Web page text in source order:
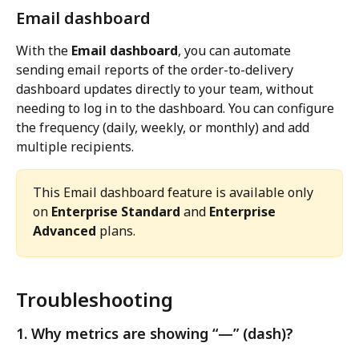
Email dashboard
With the Email dashboard, you can automate
sending email reports of the order-to-delivery
dashboard updates directly to your team, without
needing to log in to the dashboard. You can configure
the frequency (daily, weekly, or monthly) and add
multiple recipients.
This Email dashboard feature is available only
on Enterprise Standard and Enterprise
Advanced plans.
Troubleshooting
1. Why metrics are showing “—” (dash)?